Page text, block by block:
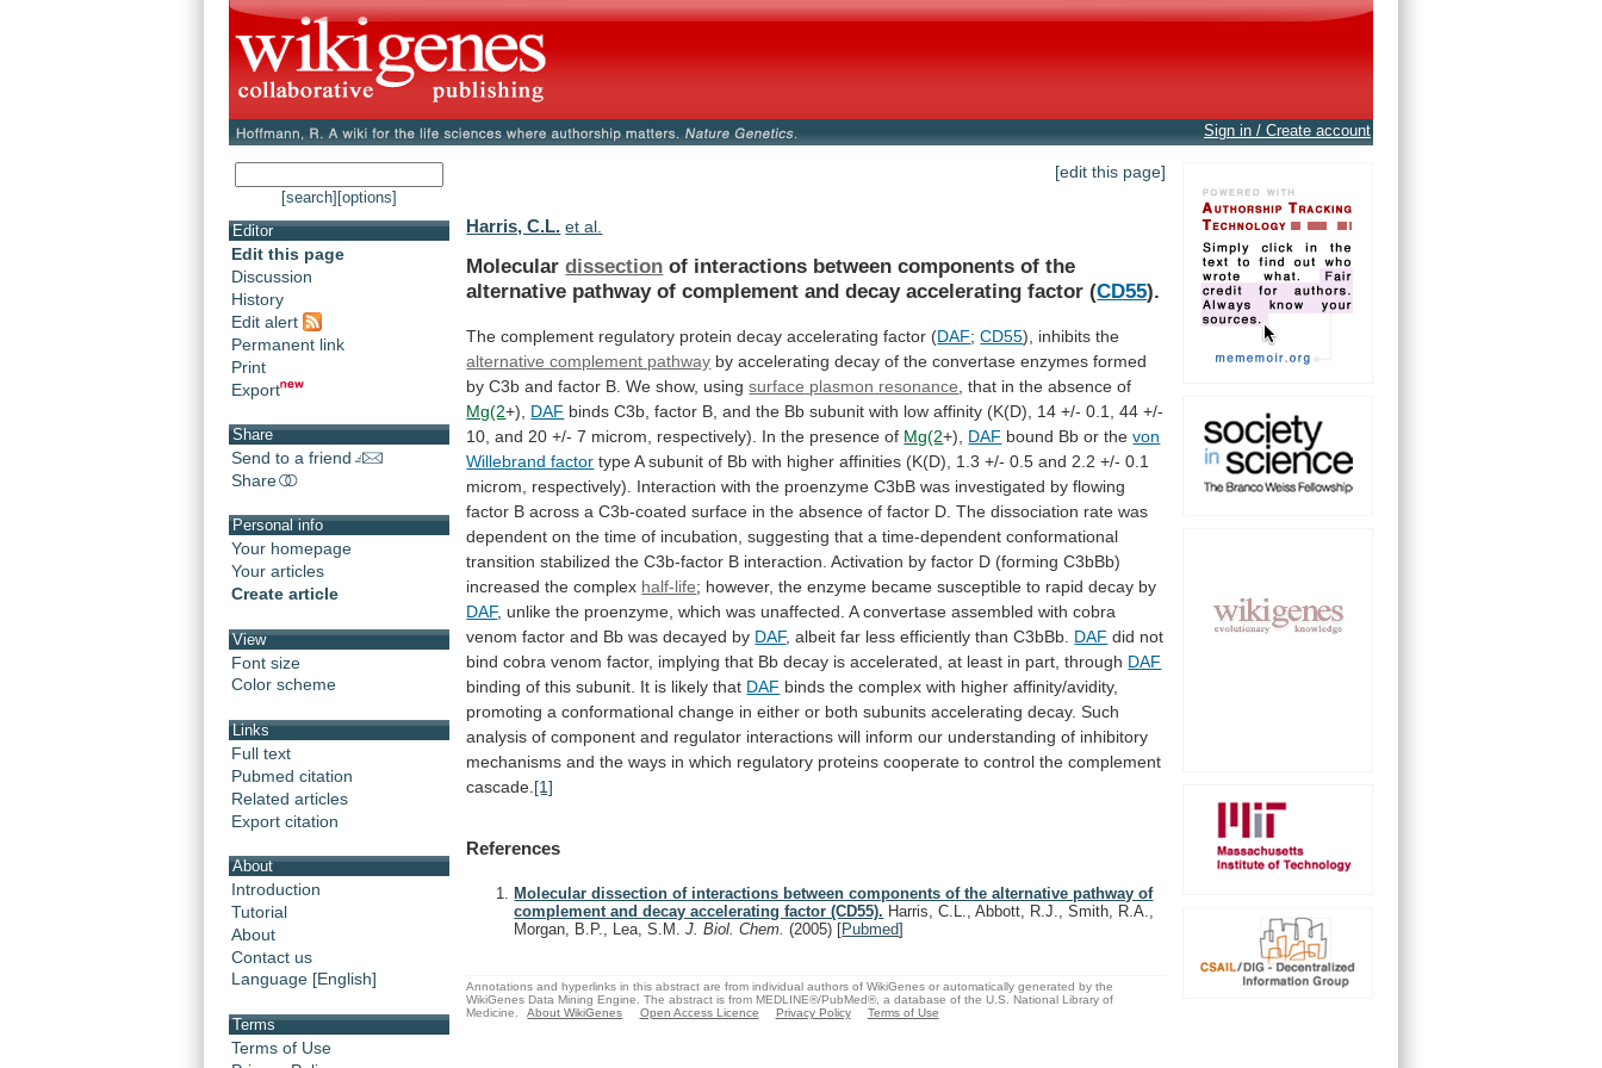
Sign in / Create account
[search] [options]
Editor
Edit this page
Discussion
History
Edit alert
Permanent link
Print
Export
Share
Send to a friend
Share
Personal info
Your homepage
Your articles
Create article
View
Font size
Color scheme
Links
Full text
Pubmed citation
Related articles
Export citation
About
Introduction
Tutorial
About
Contact us
Language [English]
Terms
Terms of Use
[edit this page]
Harris, C.L. et al.
Moleculardissection of interactions between components of the
alternative pathway of complement and decay accelerating factor (CD55).
The complement regulatory protein decay accelerating factor (DAF;CD55), inhibits the
alternative complement pathway by accelerating decay of the convertase enzymes formed
by C3b and factor B. We show, using surface plasmon resonance that in the absence of
Mg(2+), DAF binds C3b, factor B, and the Bb subunit with low affinity (K(D), 14 +/- 0.1, 44 +/-
10, and 20 +/- 7 microm, respectively). In the presence of Mg(2+), DAF bound Bb or the von
Willebrand factor type A subunit of Bb with higher affinities (K(D), 1.3 +/- 0.5 and 2.2 +/- 0.1
microm,
respectively). Interaction with the proenzyme C3bB was investigated by flowing
factor B across a C3b-coated surface in the absence of factor D. The dissociation rate was
dependent on the time of incubation, suggesting that a time-dependent conformational
transition stabilized the C3b-factor B interaction. Activation by factor D (forming C3bBb)
increased the complex half-life; however, the enzyme became susceptible to rapid decay by
DAF, unlike the proenzyme, which was unaffected. A convertase assembled with cobra
venom factor and Bb was decayed by DAF, albeit far less efficiently than C3bBb. DAF did not
bind cobra venom factor, implying that Bb decay is accelerated, at least in part, through DAF
binding of this subunit. It is likely that DAF binds the complex with higher affinity/avidity,
promoting a conformational change in either or both subunits accelerating decay. Such
analysis of component and regulator interactions will inform our understanding of inhibitory
mechanisms and the ways in which regulatory proteins cooperate to control the complement
cascade. [1]
References
Molecular dissection of interactions between components of the alternative pathway of
complement and decay accelerating factor (CD55). Harris, C.L., Abbott, R.J., Smith, R.A.,
Morgan, B.P., Lea, S.M.J. Biol. Chem.(2005) [Pubmed]
Annotations and hyperlinks in this abstract are from individual authors of WikiGenes or automatically generated by the
WikiGenes Data Mining Engine. The abstract is from MEDLINE®/PubMed®, a database of the U.S. National Library of
Medicine.
About WikiGenes Open Access Licence Privacy Policy Terms of Use